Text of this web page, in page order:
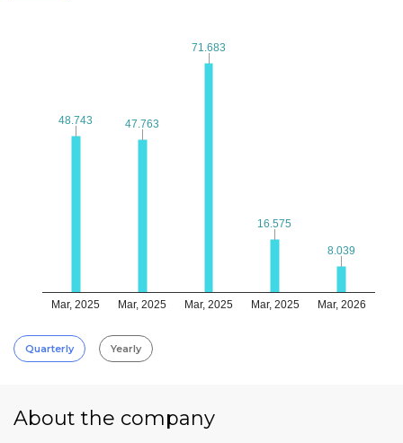
Mar, 2025 Mar, 2025 Mar, 2025 Mar, 2025 Mar, 2026
48.743
48.743 47.763
47.763
71.683
71.683
16.575
16.575
8.039
8.039
Quarterly Yearly
About the company